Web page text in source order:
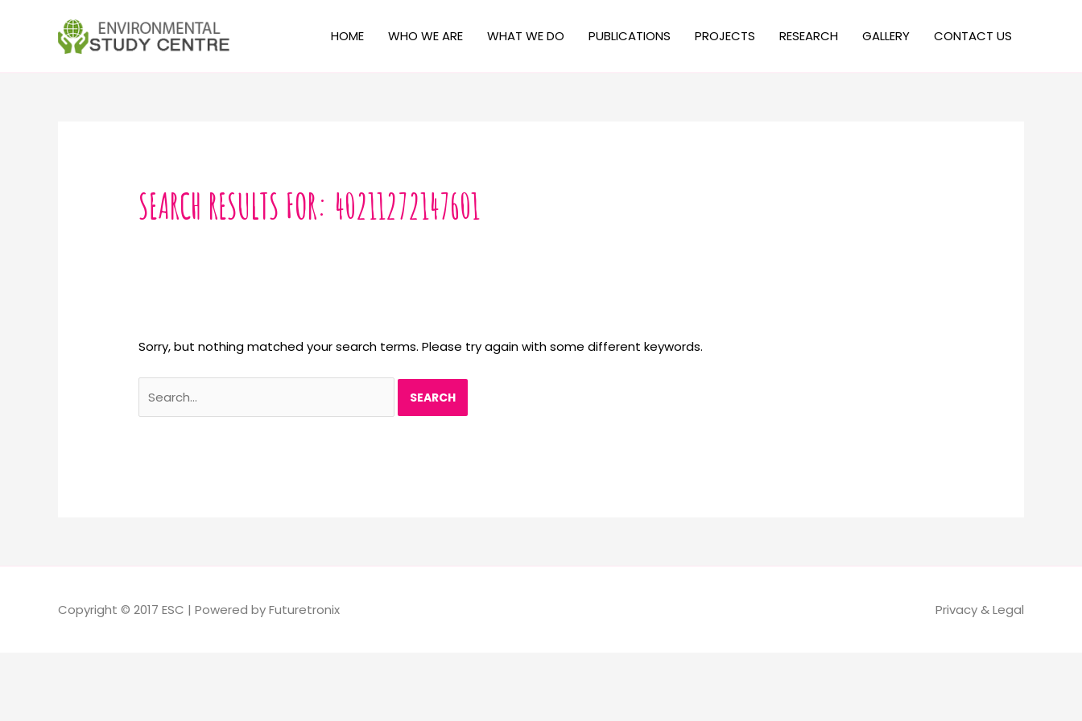
HOME WHO WE ARE WHAT WE DO PUBLICATIONS PROJECTS RESEARCH GALLERY CONTACT US
SEARCH RESULTS FOR: 40211272147601
Sorry, but nothing matched your search terms. Please try again with some different keywords.
Copyright © 2017 ESC | Powered by Futuretronix Privacy & Legal